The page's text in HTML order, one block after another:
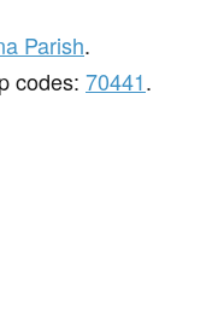
Parish.
codes: 70441.